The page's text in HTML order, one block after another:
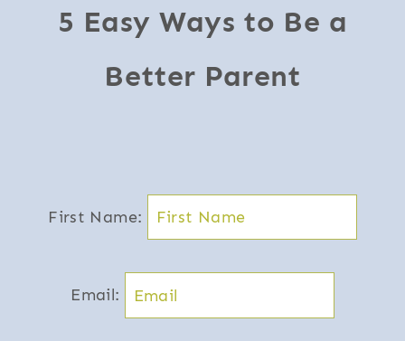
5 Easy Ways to Be a
Better Parent
First Name:
Email: